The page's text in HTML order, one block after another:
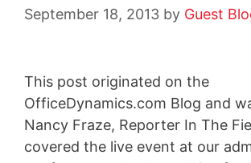
September 18, 2013 by Guest
This post originated on the
OfficeDynamics.com Blog and
Nancy Fraze, Reporter In The
covered the live event at our